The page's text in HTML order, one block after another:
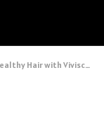
A Comprehensive Review